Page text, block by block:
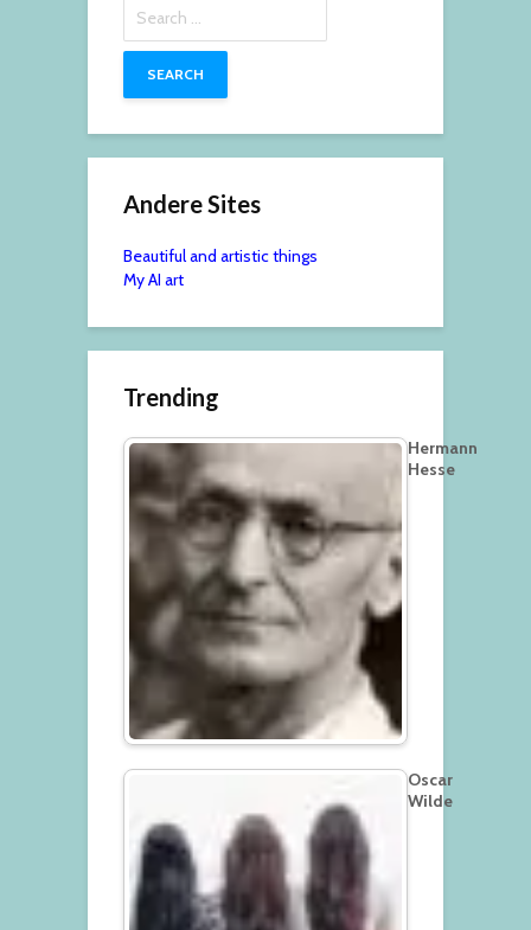
for:
Andere Sites
Beautiful and artistic things
My AI art
Trending
Hermann
Hesse
Oscar
Wilde